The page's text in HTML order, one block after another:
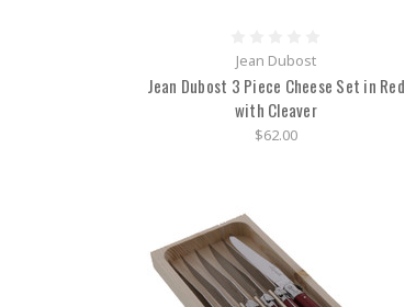
Jean Dubost
Jean Dubost 3 Piece Cheese Set in Red
with Cleaver
$62.00